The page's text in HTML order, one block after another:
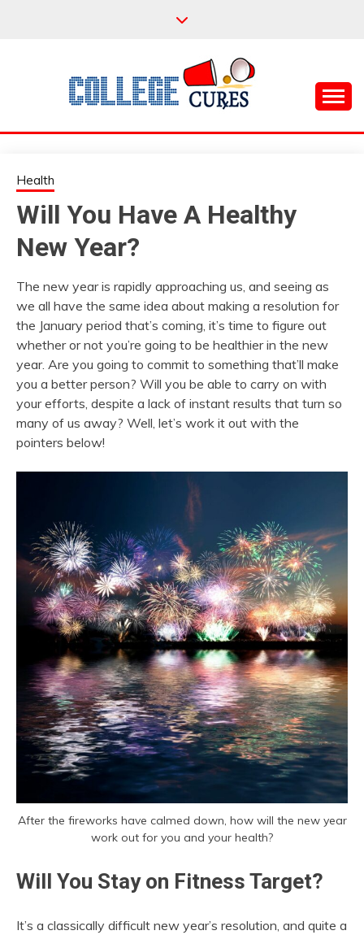
COLLEGE CURES
Health
Will You Have A Healthy
New Year?
The new year is rapidly approaching us, and seeing as
we all have the same idea about making a resolution for
the January period that’s coming, it’s time to figure out
whether or not you’re going to be healthier in the new
year. Are you going to commit to something that’ll make
you a better person? Will you be able to carry on with
your efforts, despite a lack of instant results that turn so
many of us away? Well, let’s work it out with the
pointers below!
After the fireworks have calmed down, how will the new year
work out for you and your health?
Will You Stay on Fitness Target?
It’s a classically difficult new year’s resolution, and quite a